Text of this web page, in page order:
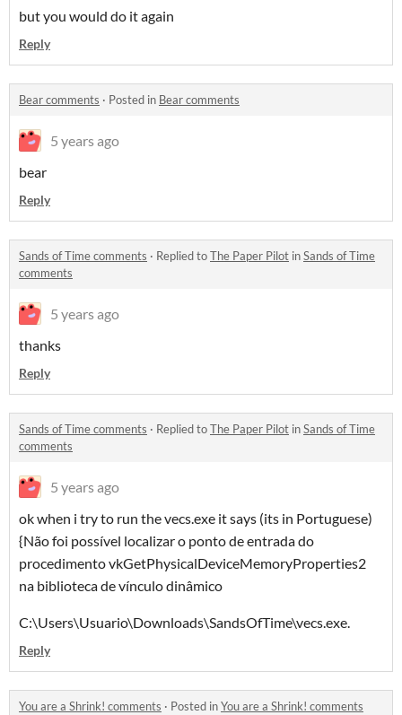
but you would do it again
Reply
Bear comments · Posted in Bear comments
5 years ago
bear
Reply
Sands of Time comments · Replied toThe Paper Pilot inSands of Time
comments
5 years ago
thanks
Reply
Sands of Time comments · Replied toThe Paper Pilot inSands of Time
comments
5 years ago
ok when i try to run the vecs.exe it says (its in Portuguese)
{Não foi possível localizar o ponto de entrada do
procedimento vkGetPhysicalDeviceMemoryProperties2
na biblioteca de vínculo dinâmico
C:\Users\Usuario\Downloads\SandsOfTime\vecs.exe.
Reply
You are a Shrink! comments · Posted inYou are a Shrink! comments